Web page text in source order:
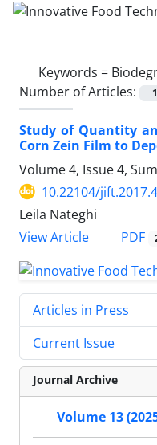
Keywords =
Number of Articles:
1
Study of Quantity
Corn Zein Film to
Volume 4, Issue 4,
10.22104/
Leila Nateghi
View Article
PDF
Articles in Press
Current Issue
Journal Archive
Volume 13